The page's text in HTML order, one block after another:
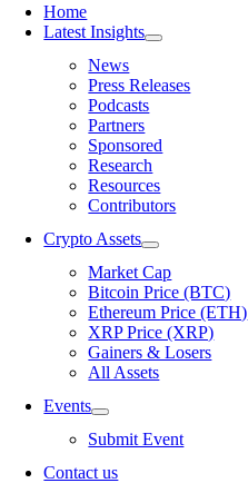
Home
Latest Insights
News
Press Releases
Podcasts
Partners
Sponsored
Research
Resources
Contributors
Crypto Assets
Market Cap
Bitcoin Price (BTC)
Ethereum Price (ETH)
XRP Price (XRP)
Gainers & Losers
All Assets
Events
Submit Event
Contact us